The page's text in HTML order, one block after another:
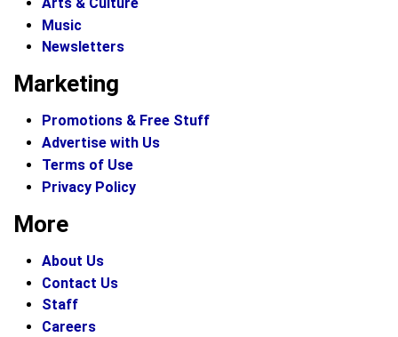
Music
Newsletters
Marketing
Promotions & Free Stuff
Advertise with Us
Terms of Use
Privacy Policy
More
About Us
Contact Us
Staff
Careers